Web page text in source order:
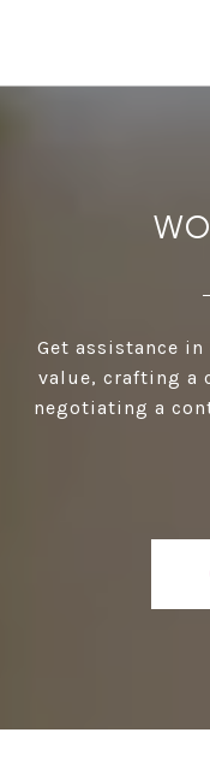
Get assistance
value, crafting a
negotiating a